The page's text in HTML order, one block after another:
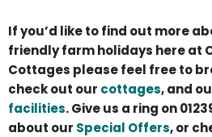
If you’d like to find out more
friendly farm holidays here at
Cottages please feel free to
check out our cottages, and
facilities. Give us a ring on
about our Special Offers, or